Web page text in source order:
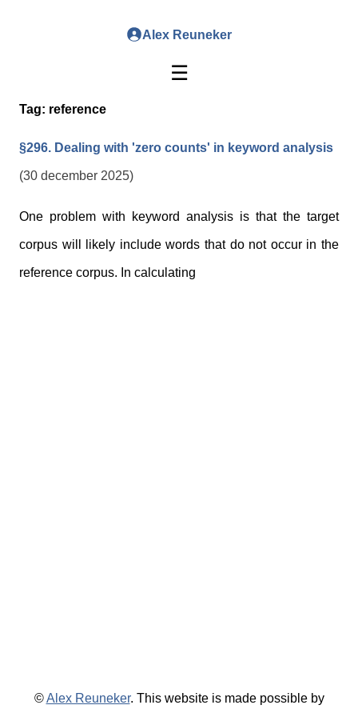
Alex Reuneker
☰
Tag: reference
§296. Dealing with 'zero counts' in keyword analysis
(30 december 2025)
One problem with keyword analysis is that the target
corpus will likely include words that do not occur in the
reference corpus. In calculating
©Alex Reuneker. This website is made possible by